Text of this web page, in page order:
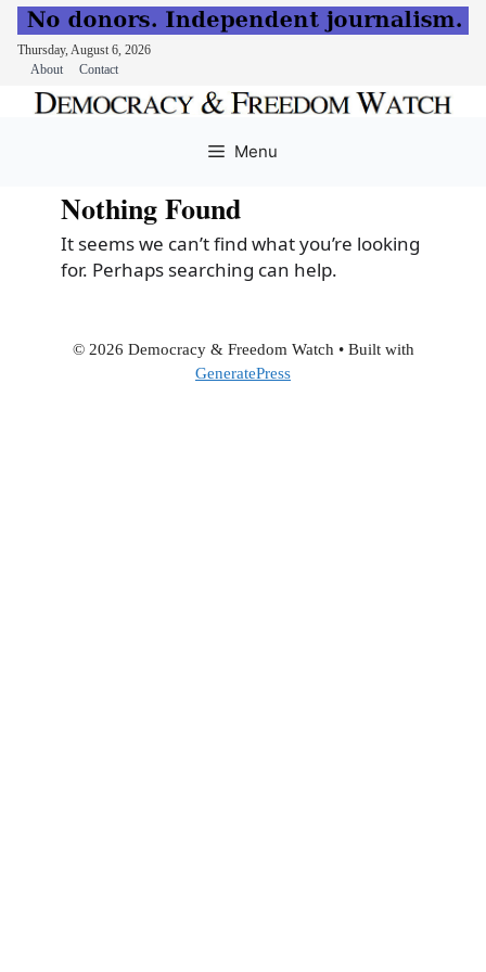
Thursday, August 6, 2026
About
Contact
Menu
Nothing Found
It seems we can’t find what you’re looking
for. Perhaps searching can help.
© 2026 Democracy & Freedom Watch • Built with
GeneratePress